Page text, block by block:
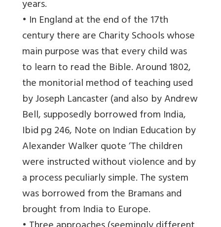
years.
• In England at the end of the 17th
century there are Charity Schools whose
main purpose was that every child was
to learn to read the Bible. Around 1802,
the monitorial method of teaching used
by Joseph Lancaster (and also by Andrew
Bell, supposedly borrowed from India,
Ibid pg 246, Note on Indian Education by
Alexander Walker quote ‘The children
were instructed without violence and by
a process peculiarly simple. The system
was borrowed from the Bramans and
brought from India to Europe.